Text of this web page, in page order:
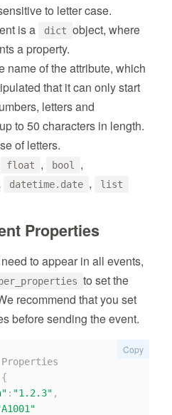
to letter case.
is a
dict object, where
a property.
name of the attribute, which
that it can only start
letters and
to 50 characters in length.
of letters.
float , bool ,
datetime.date , list
Properties
to appear in all events,
to set the
recommend that you set
before sending the event.
Properties
{
: "1.2.3" ,
Copy